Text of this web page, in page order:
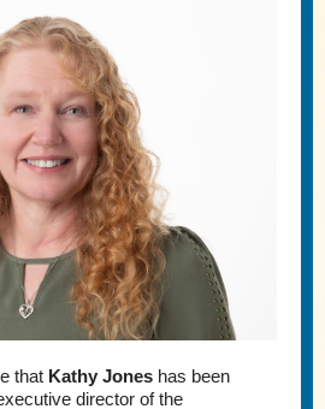
that Kathy Jones has been
director of the